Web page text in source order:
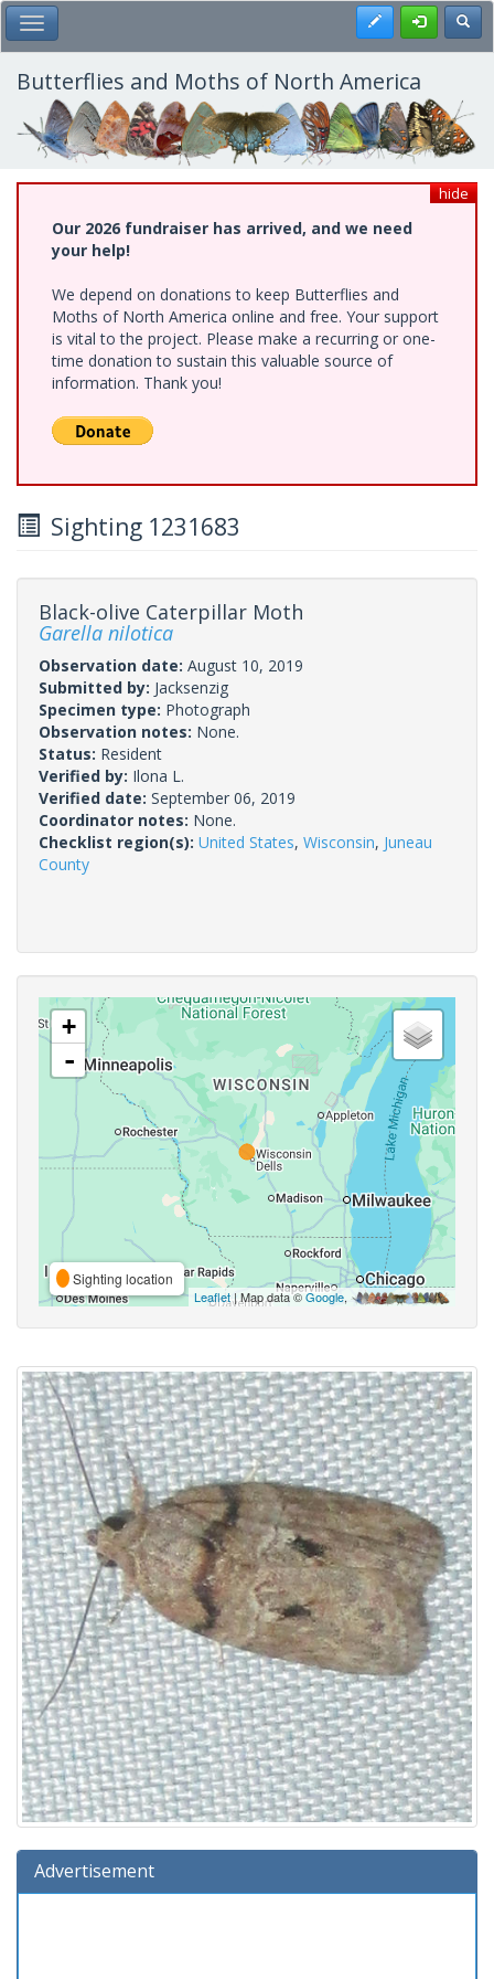
Skip
to
main
content
Toggle Main Menu Register
Butterflies and Moths of North America
hide
Our 2026 fundraiser has arrived, and we need
your help!
We depend on donations to keep Butterflies and
Moths of North America online and free. Your support
is vital to the project. Please make a recurring or one-
time donation to sustain this valuable source of
information. Thank you!
Sighting 1231683
Black-olive Caterpillar Moth
Garella nilotica
Observation date: August 10, 2019
Submitted by: Jacksenzig
Specimen type: Photograph
Observation notes: None.
Status: Resident
Verified by: Ilona L.
Verified date: September 06, 2019
Coordinator notes: None.
Checklist region(s): United States, Wisconsin, Juneau
County
+
-
Sighting location
Leaflet| Map data ©Google,
Advertisement